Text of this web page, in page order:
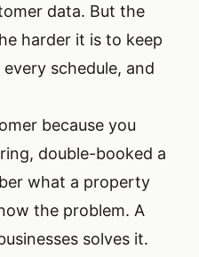
data. But the
harder it is to keep
schedule, and
because you
double-booked a
what a property
the problem. A
solves it.